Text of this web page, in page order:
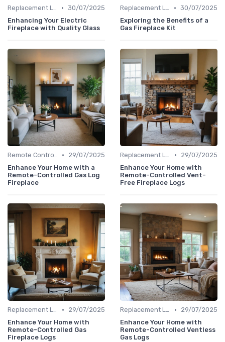
Replacement Logs & Crystals • 30/07/2025
Enhancing Your Electric
Fireplace with Quality Glass
Replacement Logs & Crystals • 30/07/2025
Exploring the Benefits of a
Gas Fireplace Kit
Remote Controls & Thermostats •
29/07/2025
Enhance Your Home with a
Remote-Controlled Gas Log
Fireplace
Replacement Logs & Crystals •
29/07/2025
Enhance Your Home with
Remote-Controlled Vent-
Free Fireplace Logs
Replacement Logs & Crystals •
29/07/2025
Enhance Your Home with
Remote-Controlled Gas
Fireplace Logs
Replacement Logs & Crystals •
29/07/2025
Enhance Your Home with
Remote-Controlled Ventless
Gas Logs